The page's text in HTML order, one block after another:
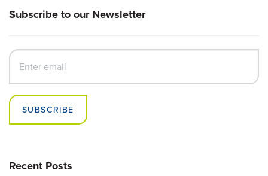
Subscribe to our Newsletter
SUBSCRIBE
Recent Posts